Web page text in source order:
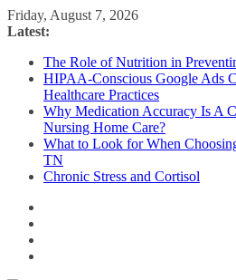
Skip
to
Friday, August 7, 2026
Latest:
The Role of Nutrition in
HIPAA-Conscious Google Ads
Healthcare Practices
Why Medication Accuracy Is A
Nursing Home Care?
What to Look for When
TN
Chronic Stress and Cortisol